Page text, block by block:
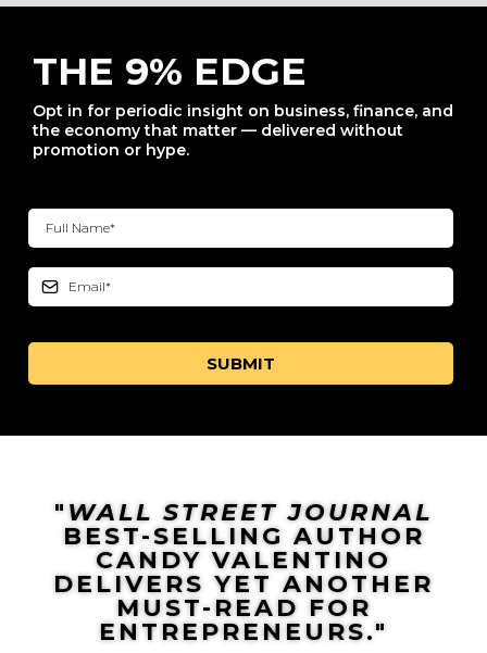
THE 9% EDGE
Opt in for periodic insight on business, finance, and
the economy that matter — delivered without
promotion or hype.
SUBMIT
"WALL STREET JOURNAL
BEST-SELLING AUTHOR
CANDY VALENTINO
DELIVERS YET ANOTHER
MUST-READ FOR
ENTREPRENEURS."